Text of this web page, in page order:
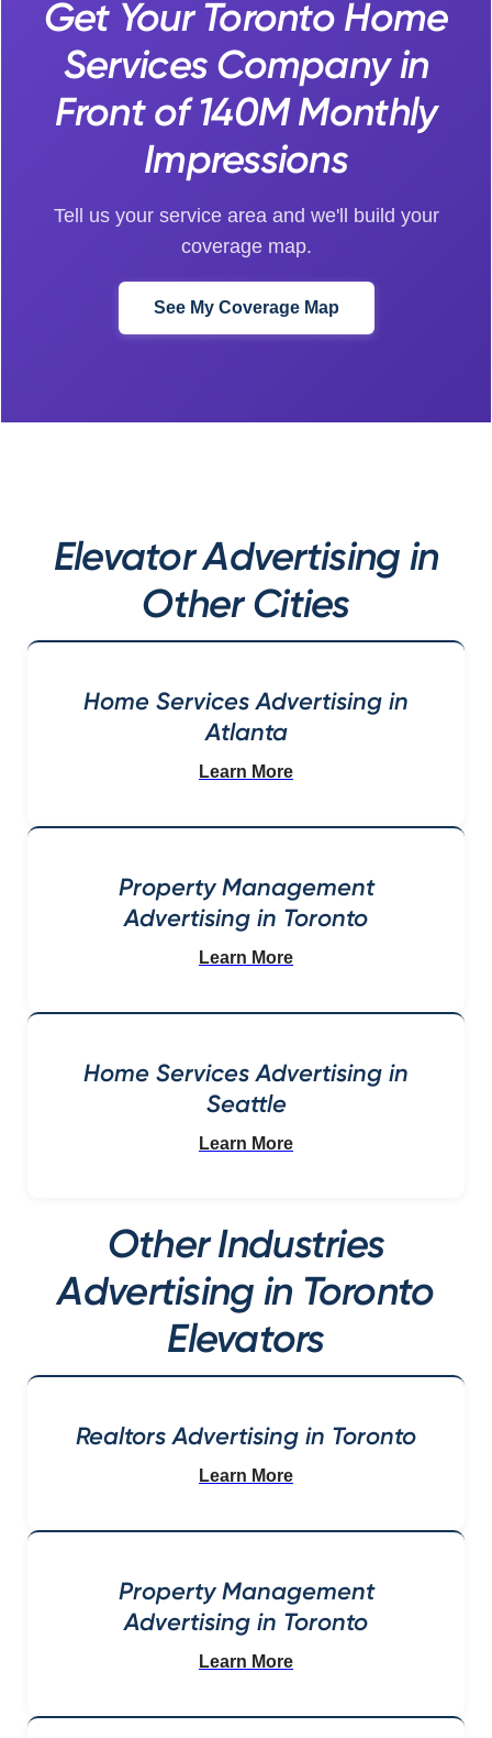
Get Your Toronto Home
Services Company in
Front of 140M Monthly
Impressions
Tell us your service area and we'll build your
coverage map.
See My Coverage Map
Elevator Advertising in
Other Cities
Home Services Advertising in
Atlanta
Learn More
Property Management
Advertising in Toronto
Learn More
Home Services Advertising in
Seattle
Learn More
Other Industries
Advertising in Toronto
Elevators
Realtors Advertising in Toronto
Learn More
Property Management
Advertising in Toronto
Learn More